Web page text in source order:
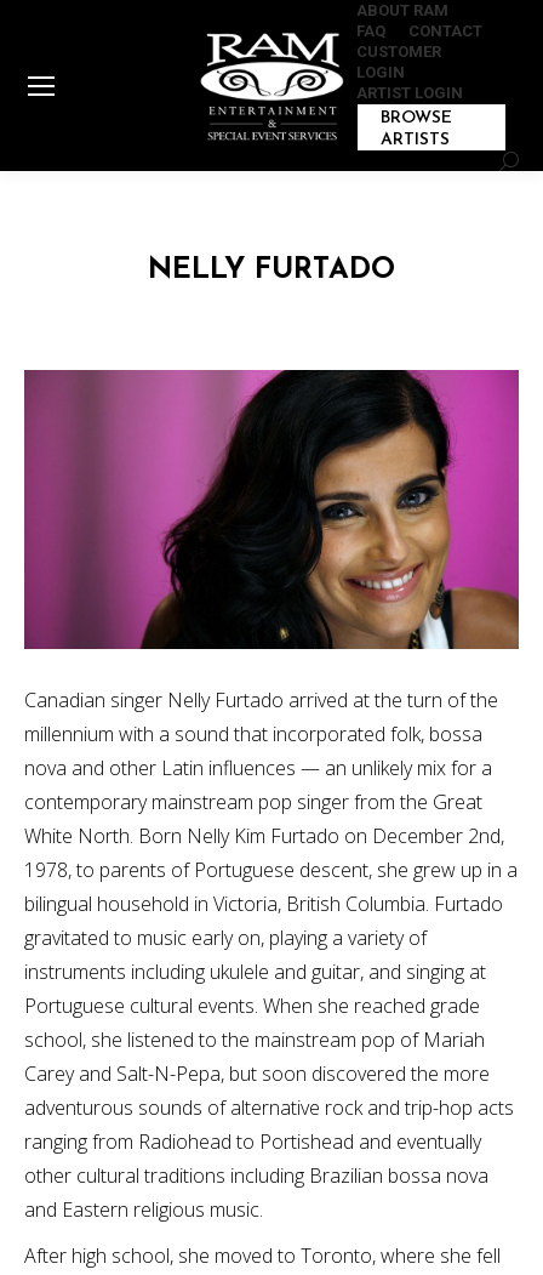
ABOUT RAM
FAQ
CONTACT
CUSTOMER
LOGIN
ARTIST LOGIN
BROWSE
ARTISTS
NELLY FURTADO
Canadian singer Nelly Furtado arrived at the turn of the
millennium with a sound that incorporated folk, bossa
nova and other Latin influences — an unlikely mix for a
contemporary mainstream pop singer from the Great
White North. Born Nelly Kim Furtado on December 2nd,
1978, to parents of Portuguese descent, she grew up in a
bilingual household in Victoria, British Columbia. Furtado
gravitated to music early on, playing a variety of
instruments including ukulele and guitar, and singing at
Portuguese cultural events. When she reached grade
school, she listened to the mainstream pop of Mariah
Carey and Salt-N-Pepa, but soon discovered the more
adventurous sounds of alternative rock and trip-hop acts
ranging from Radiohead to Portishead and eventually
other cultural traditions including Brazilian bossa nova
and Eastern religious music.
After high school, she moved to Toronto, where she fell